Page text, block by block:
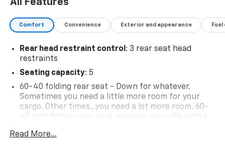
Comfort Convenience Exterior and appearance
Rear head restraint control : 3 rear seat head
restraints
Seating capacity: 5
60-40 folding rear seat - Down for whatever.
Sometimes you need a little more room for your
cargo. Other times...you need a lot more room. 60-
40 split folding rear seat provides you with added
multiple combinations. Fold one side down for long
Read More...